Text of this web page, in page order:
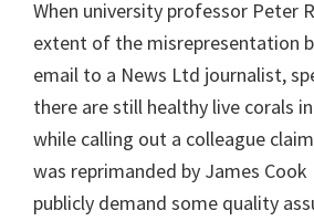
When university professor Peter
extent of the misrepresentation
email to a News Ltd journalist,
there are still healthy live corals
while calling out a colleague
was reprimanded by James Cook
publicly demand some quality